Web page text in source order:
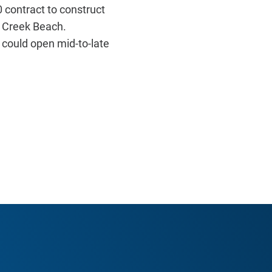
contract to construct
Beach.
open mid-to-late